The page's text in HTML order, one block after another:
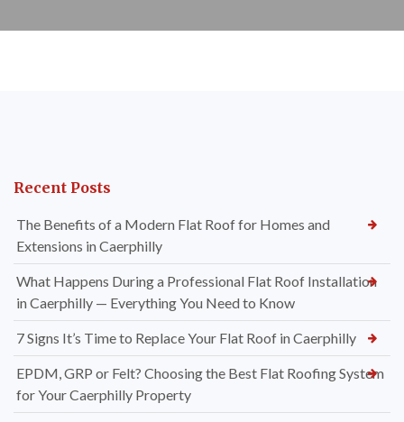
Recent Posts
The Benefits of a Modern Flat Roof for Homes and
Extensions in Caerphilly
What Happens During a Professional Flat Roof Installation
in Caerphilly — Everything You Need to Know
7 Signs It’s Time to Replace Your Flat Roof in Caerphilly
EPDM, GRP or Felt? Choosing the Best Flat Roofing System
for Your Caerphilly Property